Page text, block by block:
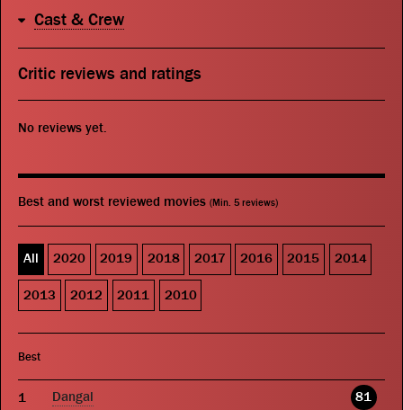
Search
Cast & Crew
Critic reviews and ratings
No reviews yet.
Best and worst reviewed movies (Min. 5 reviews)
All 2020 2019 2018 2017 2016 2015 2014
2013 2012 2011 2010
Best
Dangal 81